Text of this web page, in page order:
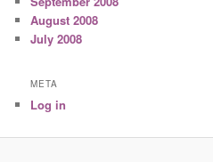
August 2008
July 2008
META
Log in